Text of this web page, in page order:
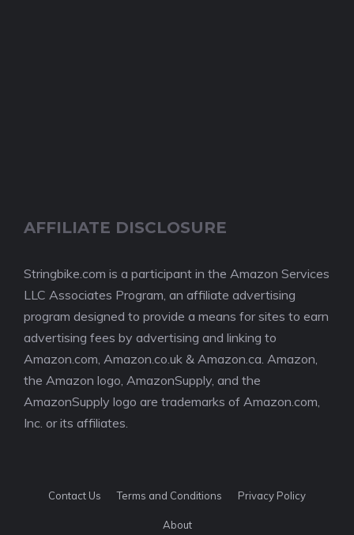
AFFILIATE DISCLOSURE
Stringbike.com is a participant in the Amazon Services
LLC Associates Program, an affiliate advertising
program designed to provide a means for sites to earn
advertising fees by advertising and linking to
Amazon.com, Amazon.co.uk & Amazon.ca. Amazon,
the Amazon logo, AmazonSupply, and the
AmazonSupply logo are trademarks of Amazon.com,
Inc. or its affiliates.
Contact Us Terms and Conditions Privacy Policy
About